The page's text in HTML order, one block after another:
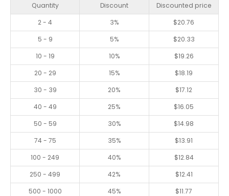
Quantity Discount
Discounted price
2 - 4
3% $20.76
5 - 9
5% $20.33
10 - 19
10% $19.26
20 - 29
15% $18.19
30 - 39
20% $17.12
40 - 49
25% $16.05
50 - 59
30% $14.98
74 - 75
35% $13.91
100 - 249
40% $12.84
250 - 499
42% $12.41
500 - 1000
45% $11.77